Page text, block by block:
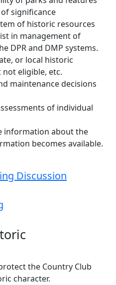
the Country Club
character.
significance
of historic resources
in management of
DPR and DMP systems.
or local historic
eligible, etc.
maintenance decisions
of individual
information about the
becomes available.
Discussion